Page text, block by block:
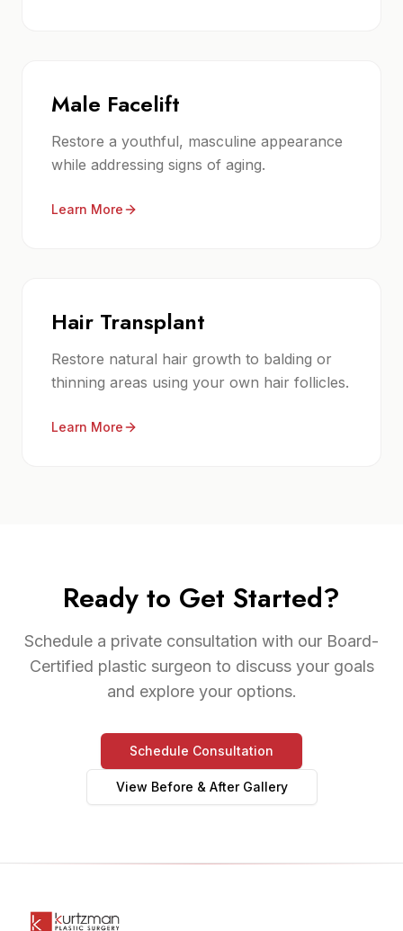
Male Facelift
Restore a youthful, masculine appearance
while addressing signs of aging.
Learn More
Hair Transplant
Restore natural hair growth to balding or
thinning areas using your own hair follicles.
Learn More
Ready to Get Started?
Schedule a private consultation with our Board-
Certified plastic surgeon to discuss your goals
and explore your options.
Schedule Consultation
View Before & After Gallery